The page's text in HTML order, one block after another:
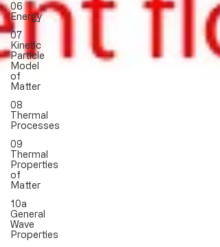
06
Energy
07
Kinetic
Particle
Model
of
Matter
08
Thermal
Processes
09
Thermal
Properties
of
Matter
10a
General
Wave
Properties